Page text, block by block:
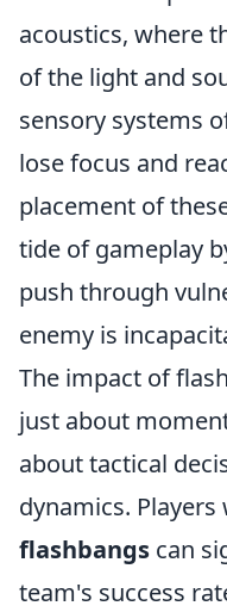
acoustics, where
of the light and
sensory systems
lose focus and
placement of
tide of gameplay
push through
enemy is
The impact of
just about
about tactical
dynamics.
flashbangs can
team's success